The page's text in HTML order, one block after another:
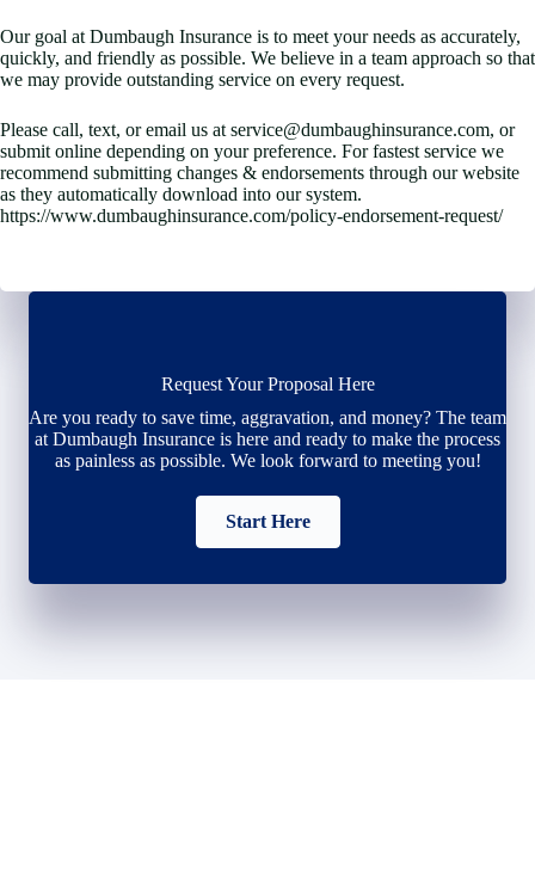
Our goal at Dumbaugh Insurance is to meet your needs as accurately,
quickly, and friendly as possible. We believe in a team approach so that
we may provide outstanding service on every request.
Please call, text, or email us at service@dumbaughinsurance.com, or
submit online depending on your preference. For fastest service we
recommend submitting changes & endorsements through our website
as they automatically download into our system.
https://www.dumbaughinsurance.com/policy-endorsement-request/
Request Your Proposal Here
Are you ready to save time, aggravation, and money? The team
at Dumbaugh Insurance is here and ready to make the process
as painless as possible. We look forward to meeting you!
Start Here